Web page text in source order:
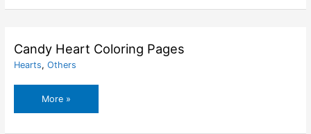
Candy Heart Coloring Pages
Hearts, Others
Candy
Heart
More »